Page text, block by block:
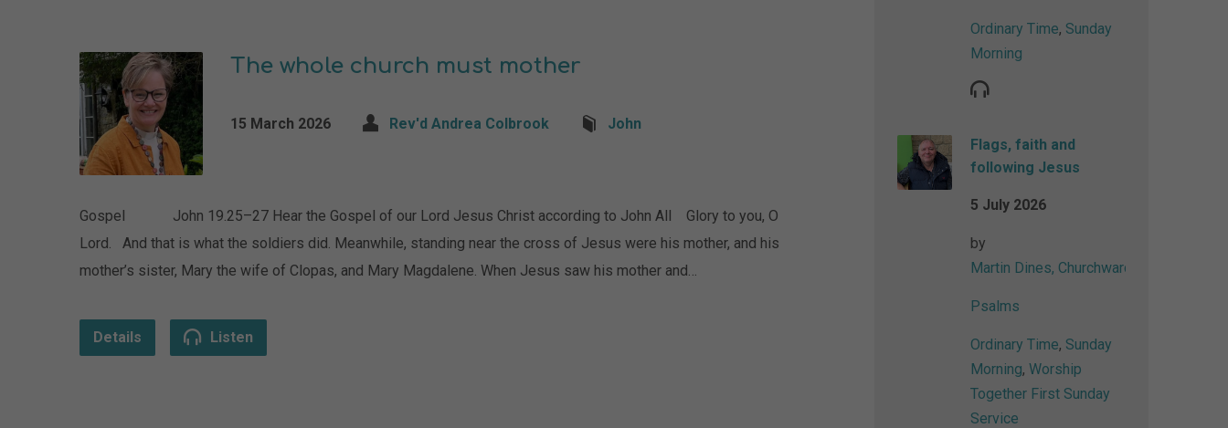
The whole church must mother
15 March 2026 Rev'd Andrea Colbrook John
Gospel John 19.25–27 Hear the Gospel of our Lord Jesus Christ according to John All Glory to you, O
Lord. And that is what the soldiers did. Meanwhile, standing near the cross of Jesus were his mother, and his
mother’s sister, Mary the wife of Clopas, and Mary Magdalene. When Jesus saw his mother and…
Details Listen
Ordinary Time, Sunday
Morning
Flags, faith and
following Jesus
5 July 2026
by
Martin Dines, Churchwarden
Psalms
Ordinary Time, Sunday
Morning, Worship
Together First Sunday
Service